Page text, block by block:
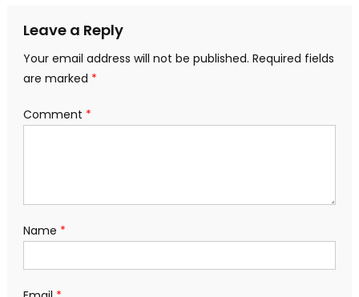
Leave a Reply
Your email address will not be published. Required fields
are marked *
Comment *
Name *